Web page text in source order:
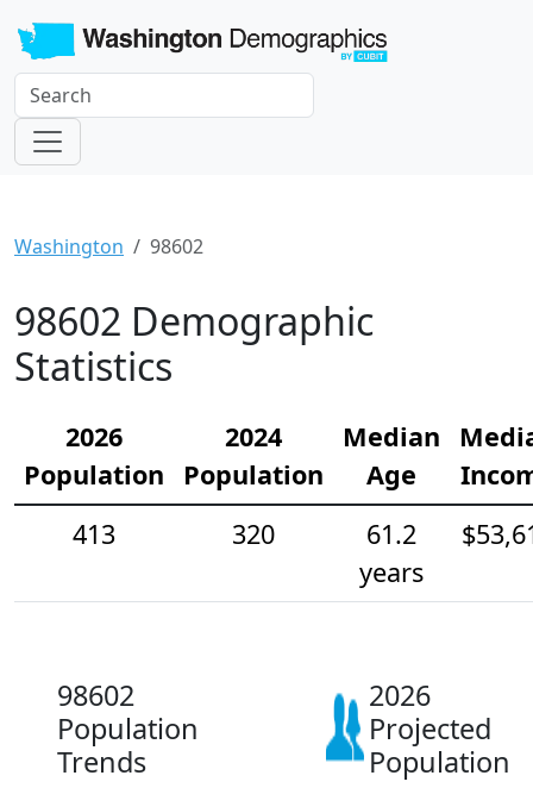
Washington 98602
98602 Demographic
Statistics
2026
Population
2024
Population
Median
Age
413
320
61.2
years
98602
Population
Trends
2026
Projected
Population